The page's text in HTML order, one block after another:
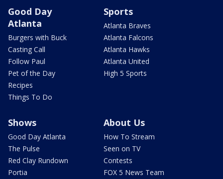
Good Day
Atlanta
Burgers with Buck
Casting Call
Follow Paul
Pet of the Day
Recipes
Things To Do
Sports
Atlanta Braves
Atlanta Falcons
Atlanta Hawks
Atlanta United
High 5 Sports
Shows
Good Day Atlanta
The Pulse
Red Clay Rundown
Portia
About Us
How To Stream
Seen on TV
Contests
FOX 5 News Team